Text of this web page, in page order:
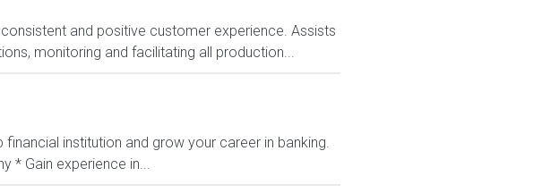
and positive customer experience. Assists
monitoring and facilitating all production...
institution and grow your career in banking.
* Gain experience in...